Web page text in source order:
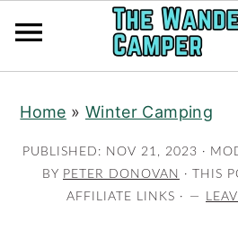
main
content
primary
sidebar
Home » Winter Camping
PUBLISHED: NOV 21, 2023 ·
BY PETER DONOVAN · THIS
AFFILIATE LINKS ·